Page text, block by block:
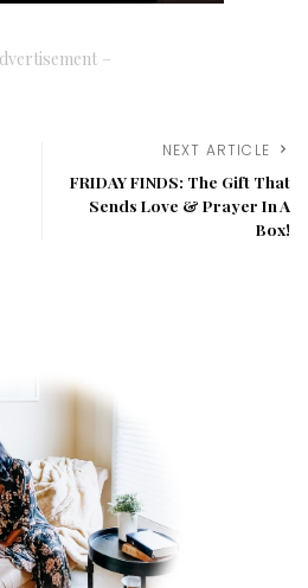
–
NEXT ARTICLE
FRIDAY FINDS: The Gift That
Sends Love & Prayer In A
Box!